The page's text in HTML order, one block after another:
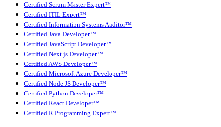
Certified Scrum Master Expert™
Certified ITIL Expert™
Certified Information Systems Auditor™
Certified Java Developer™
Certified JavaScript Developer™
Certified Next.js Developer™
Certified AWS Developer™
Certified Microsoft Azure Developer™
Certified Node JS Developer™
Certified Python Developer™
Certified React Developer™
Certified R Programming Expert™